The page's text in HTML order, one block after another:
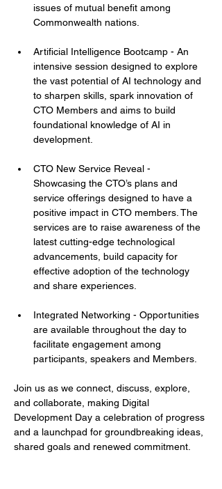
issues of mutual benefit among
Commonwealth nations.
Artificial Intelligence Bootcamp - An
intensive session designed to explore
the vast potential of AI technology and
to sharpen skills, spark innovation of
CTO Members and aims to build
foundational knowledge of AI in
development.
CTO New Service Reveal -
Showcasing the CTO’s plans and
service offerings designed to have a
positive impact in CTO members. The
services are to raise awareness of the
latest cutting-edge technological
advancements, build capacity for
effective adoption of the technology
and share experiences.
Integrated Networking - Opportunities
are available throughout the day to
facilitate engagement among
participants, speakers and Members.
Join us as we connect, discuss, explore,
and collaborate, making Digital
Development Day a celebration of progress
and a launchpad for groundbreaking ideas,
shared goals and renewed commitment.